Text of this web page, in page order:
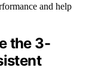
and help
the 3-